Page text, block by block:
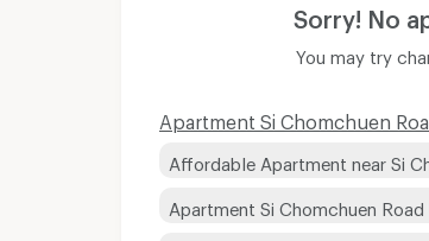
Sorry! No
You may try
Apartment Si Chomchuen
Affordable Apartment near Si
Apartment Si Chomchuen